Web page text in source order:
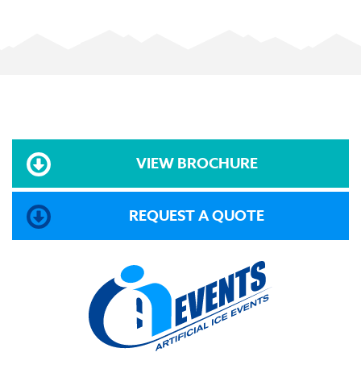
VIEW BROCHURE
REQUEST A QUOTE